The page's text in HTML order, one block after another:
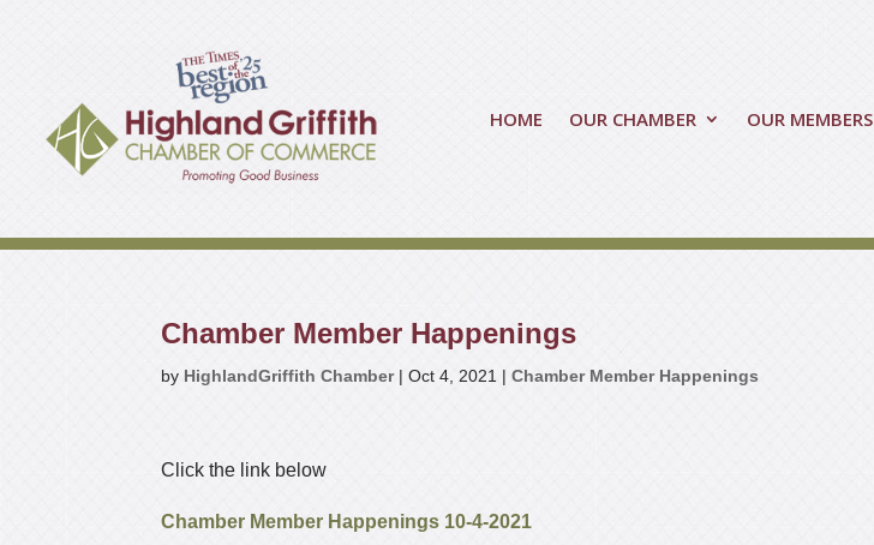
HOME OUR CHAMBER OUR MEMBERS
Chamber Member Happenings
by HighlandGriffith Chamber|Oct 4, 2021 |Chamber Member Happenings
Click the link below
Chamber Member Happenings 10-4-2021